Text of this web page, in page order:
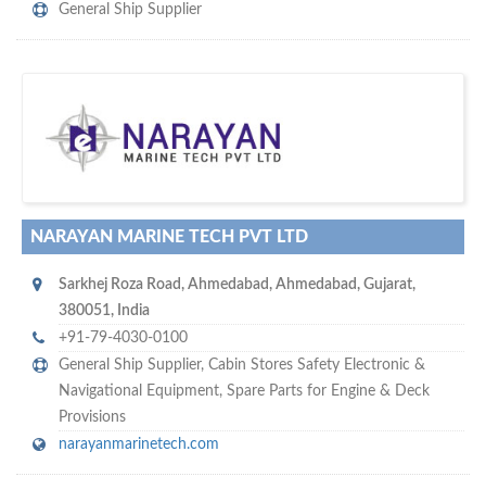
General Ship Supplier
world's leading
maritime ship-supplier networks &
directories…
NARAYAN MARINE TECH PVT LTD
Sarkhej Roza Road, Ahmedabad, Ahmedabad, Gujarat,
380051, India
+91-79-4030-0100
General Ship Supplier, Cabin Stores Safety Electronic &
Navigational Equipment, Spare Parts for Engine & Deck
Provisions
narayanmarinetech.com